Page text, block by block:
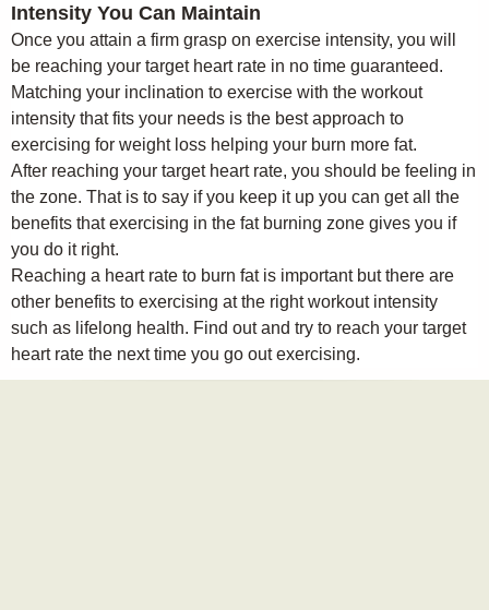
Intensity You Can Maintain
Once you attain a firm grasp on exercise intensity, you will
be reaching your target heart rate in no time guaranteed.
Matching your inclination to exercise with the workout
intensity that fits your needs is the best approach to
exercising for weight loss helping your burn more fat.
After reaching your target heart rate, you should be feeling in
the zone. That is to say if you keep it up you can get all the
benefits that exercising in the fat burning zone gives you if
you do it right.
Reaching a heart rate to burn fat is important but there are
other benefits to exercising at the right workout intensity
such as lifelong health. Find out and try to reach your target
heart rate the next time you go out exercising.